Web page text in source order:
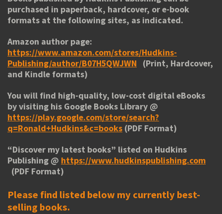
purchased in paperback, hardcover, or e-book
formats at the following sites, as indicated.
Amazon author page:
https://www.amazon.com/stores/Hudkins-
Publishing/author/B07H5QWJWN
(Print, Hardcover,
and Kindle formats)
You will find high-quality, low-cost digital eBooks
by visiting his Google Books Library @
https://play.google.com/store/search?
q=Ronald+Hudkins&c=books (PDF Format)
“Discover my latest books” listed on Hudkins
Publishing @ https://www.hudkinspublishing.com
(PDF Format)
Please find listed below my currently best-
selling books.